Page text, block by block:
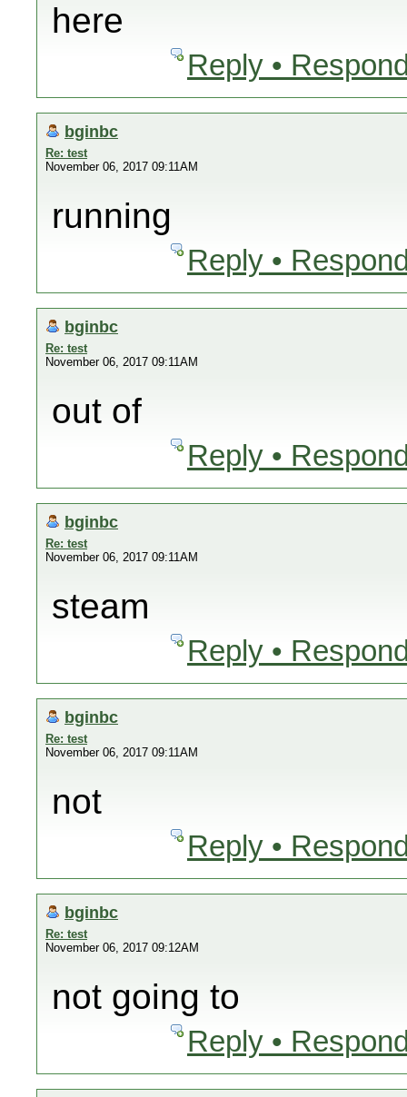
here
Reply •
bginbc
Re: test
November 06, 2017 09:11AM
running
Reply •
bginbc
Re: test
November 06, 2017 09:11AM
out of
Reply •
bginbc
Re: test
November 06, 2017 09:11AM
steam
Reply •
bginbc
Re: test
November 06, 2017 09:11AM
not
Reply •
bginbc
Re: test
November 06, 2017 09:12AM
not going to
Reply •